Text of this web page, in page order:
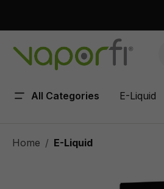
All Categories E-Liquid
Home E-Liquid